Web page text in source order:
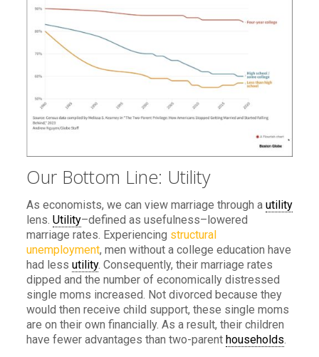
Our Bottom Line: Utility
As economists, we can view marriage through a utility
lens. Utility–defined as usefulness–lowered
marriage rates. Experiencing structural
unemployment, men without a college education have
had less utility. Consequently, their marriage rates
dipped and the number of economically distressed
single moms increased. Not divorced because they
would then receive child support, these single moms
are on their own financially. As a result, their children
have fewer advantages than two-parent households